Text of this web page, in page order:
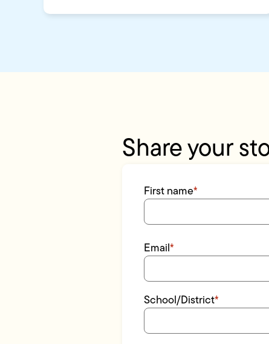
Share your
First name*
Email*
School/District*